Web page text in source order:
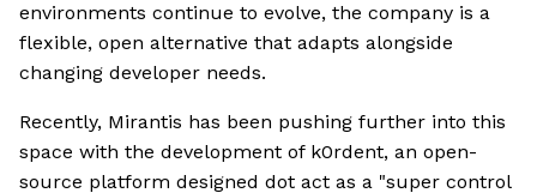
environments continue to evolve, the company is a
flexible, open alternative that adapts alongside
changing developer needs.
Recently, Mirantis has been pushing further into this
space with the development of k0rdent, an open-
source platform designed dot act as a "super control